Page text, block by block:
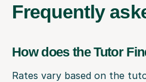
Frequently
How does the Tutor
Rates vary based on the